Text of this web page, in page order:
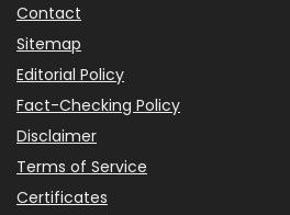
Contact
Sitemap
Editorial Policy
Fact-Checking Policy
Disclaimer
Terms of Service
Certificates